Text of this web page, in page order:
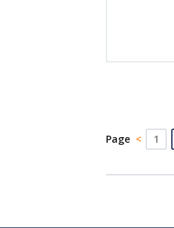
Page < 1